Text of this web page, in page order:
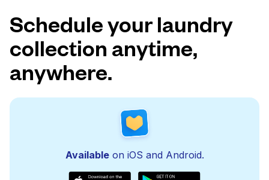
Schedule your laundry
collection anytime,
anywhere.
Availableon iOS and Android.